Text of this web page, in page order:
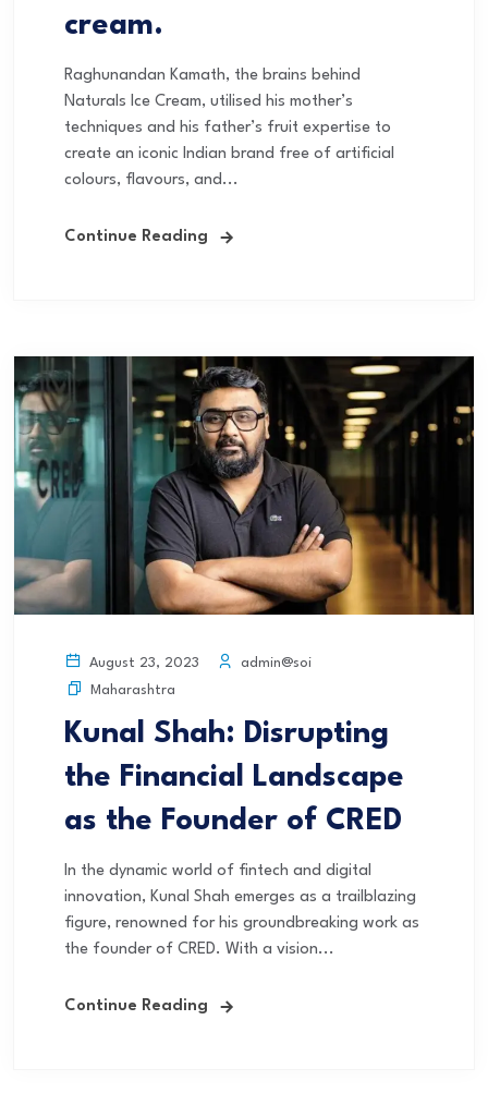
cream.
Raghunandan Kamath, the brains behind
Naturals Ice Cream, utilised his mother’s
techniques and his father’s fruit expertise to
create an iconic Indian brand free of artificial
colours, flavours, and...
Continue Reading
August 23, 2023
admin@soi
Maharashtra
Kunal Shah: Disrupting
the Financial Landscape
as the Founder of CRED
In the dynamic world of fintech and digital
innovation, Kunal Shah emerges as a trailblazing
figure, renowned for his groundbreaking work as
the founder of CRED. With a vision...
Continue Reading